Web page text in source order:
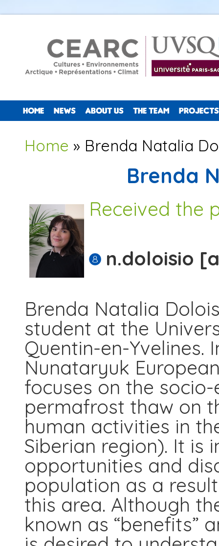
HOME NEWS ABOUT US THE TEAM PROJECTS
You are here
Home » Brenda Natalia
Brenda
Received the
n.doloisio
Brenda Natalia
student at the
Quentin-en-Yvelines.
Nunataryuk
focuses on the
permafrost thaw on
human activities in
Siberian region). It is
opportunities and
population as a
this area. Although
known as “benefits”